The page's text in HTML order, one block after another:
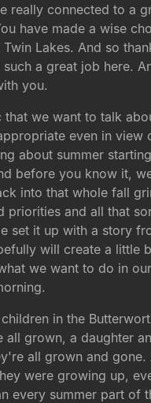
really connected to a
have made a wise
Lakes. And so
a great job here.
you.
that we want to talk
even in view
about summer
before you know it,
into that whole fall
priorities and all that
set it up with a story
will create a little
we want to do in
in the
all grown, a daughter
all grown and gone.
were growing up,
every summer part of